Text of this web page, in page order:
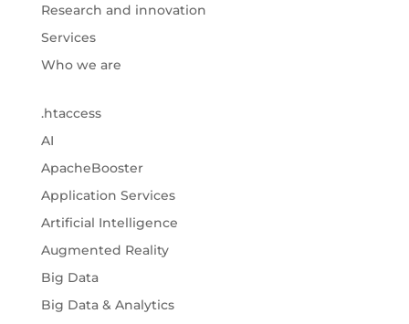
Research and innovation
Services
Who we are
.htaccess
AI
ApacheBooster
Application Services
Artificial Intelligence
Augmented Reality
Big Data
Big Data & Analytics